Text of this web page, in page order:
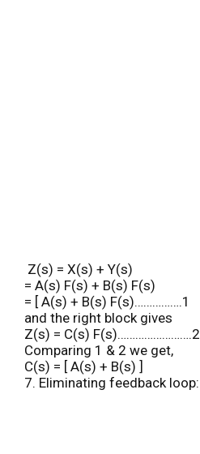
Z(s) = X(s) + Y(s)
= A(s) F(s) + B(s) F(s)
= [ A(s) + B(s) F(s)…………….1
and the right block gives
Z(s) = C(s) F(s)…………………….2
Comparing 1 & 2 we get,
C(s) = [ A(s) + B(s) ]
7. Eliminating feedback loop: